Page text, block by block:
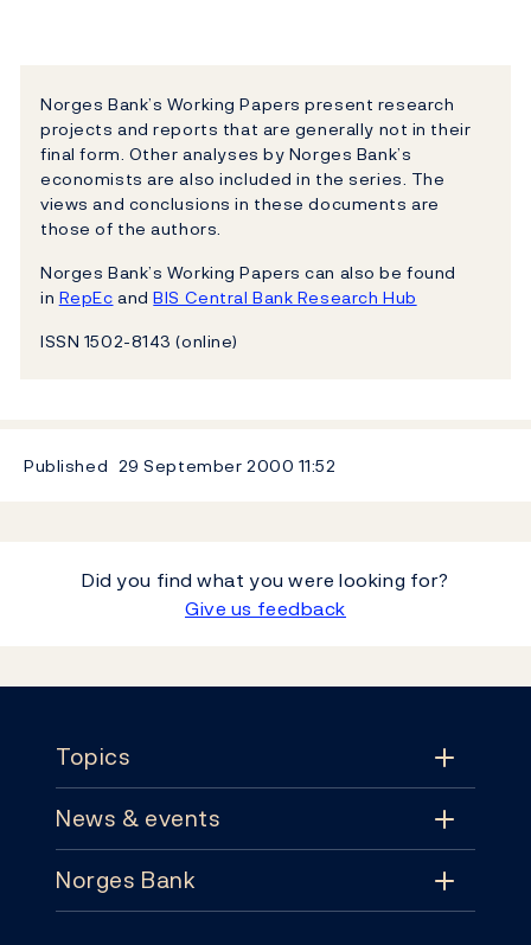
Norges Bank’s Working Papers present research
projects and reports that are generally not in their
final form. Other analyses by Norges Bank’s
economists are also included in the series. The
views and conclusions in these documents are
those of the authors.
Norges Bank’s Working Papers can also be found
in RepEc andBIS Central Bank Research Hub
ISSN 1502-8143 (online)
Published 29 September 2000 11:52
Did you find what you were looking for?
Give us feedback
Topics
Topics
Monetary policy
News & events
News & events
Norges Bank